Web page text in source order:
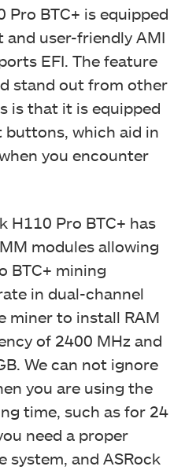
Pro BTC+ is equipped
user-friendly AMI
EFI. The feature
stand out from other
is that it is equipped
buttons, which aid in
you encounter
H110 Pro BTC+ has
modules allowing
BTC+ mining
in dual-channel
miner to install RAM
of 2400 MHz and
We can not ignore
you are using the
time, such as for 24
need a proper
system, and ASRock